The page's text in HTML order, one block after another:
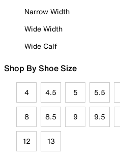
Narrow Width
Wide Width
Wide Calf
Shop By Shoe Size
4 4.5 5 5.5
8 8.5 9 9.5
12 13